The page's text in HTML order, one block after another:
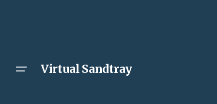
Virtual Sandtray